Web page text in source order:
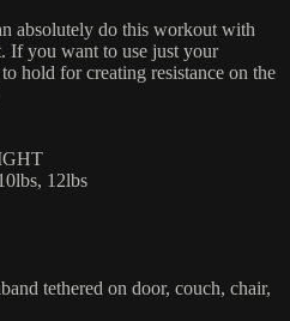
absolutely do this workout with
If you want to use just your
hold for creating resistance on the
12lbs
tethered on door, couch, chair,